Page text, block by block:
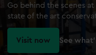
Go behind the scenes
state of the art
Visit now See